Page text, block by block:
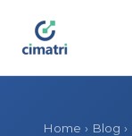
Home › Blog ›